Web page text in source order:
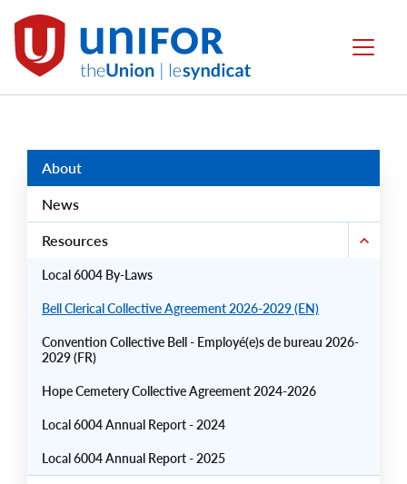
main
content
Local
6004
Menu
Menus
About
News
Resources
Local 6004 By-Laws
Bell Clerical Collective Agreement 2026-2029 (EN)
Convention Collective Bell - Employé(e)s de bureau 2026-
2029 (FR)
Hope Cemetery Collective Agreement 2024-2026
Local 6004 Annual Report - 2024
Local 6004 Annual Report - 2025